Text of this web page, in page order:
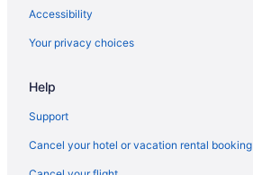
Accessibility
Your privacy choices
Help
Support
Cancel your hotel or vacation rental booking